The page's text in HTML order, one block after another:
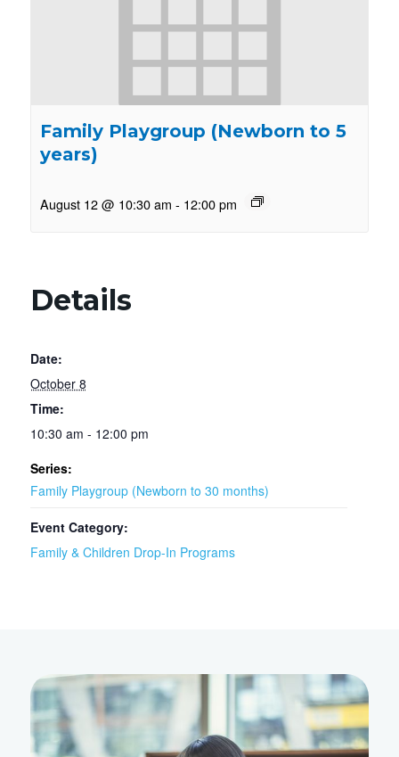
Family Playgroup (Newborn to 5
years)
August 12 @ 10:30 am - 12:00 pm
Details
Date:
October 8
Time:
10:30 am - 12:00 pm
Series:
Family Playgroup (Newborn to 30 months)
Event Category:
Family & Children Drop-In Programs